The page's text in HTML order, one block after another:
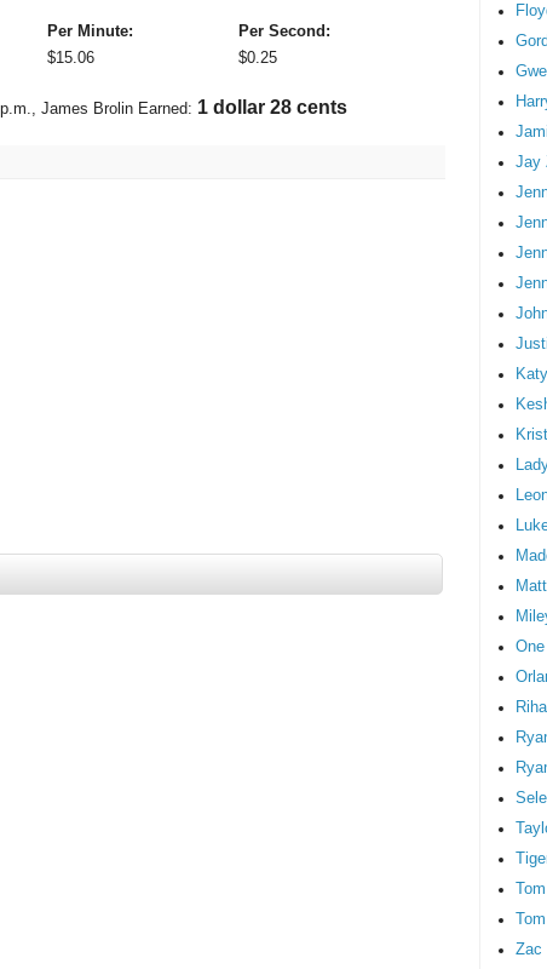
Per Minute:
Per Second:
$15.06 $0.25
, James Brolin Earned: 1 dollar 50 cents
Jay
Zac